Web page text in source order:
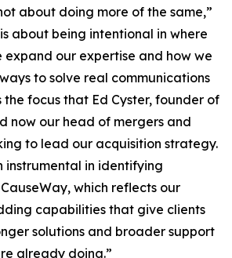
about doing more of the same,”
about being intentional in where
expand our expertise and how we
to solve real communications
the focus that Ed Cyster, founder of
now our head of mergers and
to lead our acquisition strategy.
instrumental in identifying
which reflects our
capabilities that give clients
solutions and broader support
already doing.”